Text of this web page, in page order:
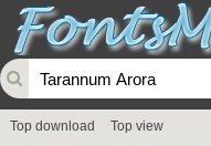
Top download Top view